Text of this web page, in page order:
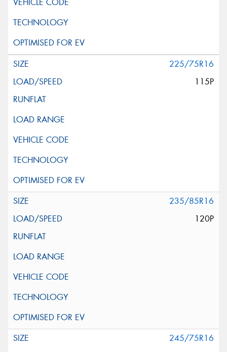
225/75R16
115P
235/85R16
120P
245/75R16